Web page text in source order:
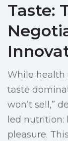
Taste:
While health
taste
won’t sell,”
led
pleasure.